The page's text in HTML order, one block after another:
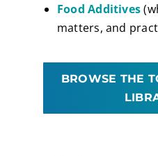
Food Additives
matters, and
BROWSE THE